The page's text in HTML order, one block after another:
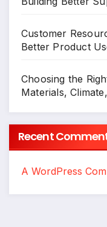
Customer
Better Product
Choosing the
Materials,
Recent
A WordPress